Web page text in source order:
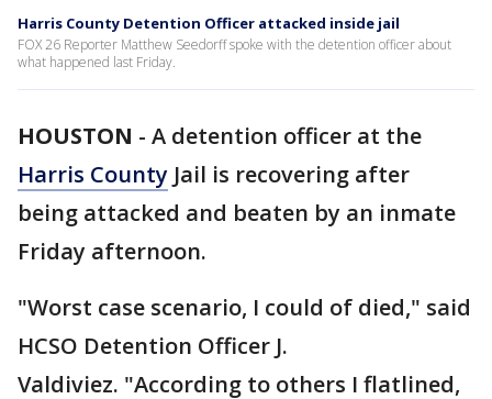
Harris County Detention Officer attacked inside jail
FOX 26 Reporter Matthew Seedorff spoke with the detention officer about
what happened last Friday.
HOUSTON - A detention officer at the
Harris County Jail is recovering after
being attacked and beaten by an inmate
Friday afternoon.
"Worst case scenario, I could of died," said
HCSO Detention Officer J.
Valdiviez. "According to others I flatlined,